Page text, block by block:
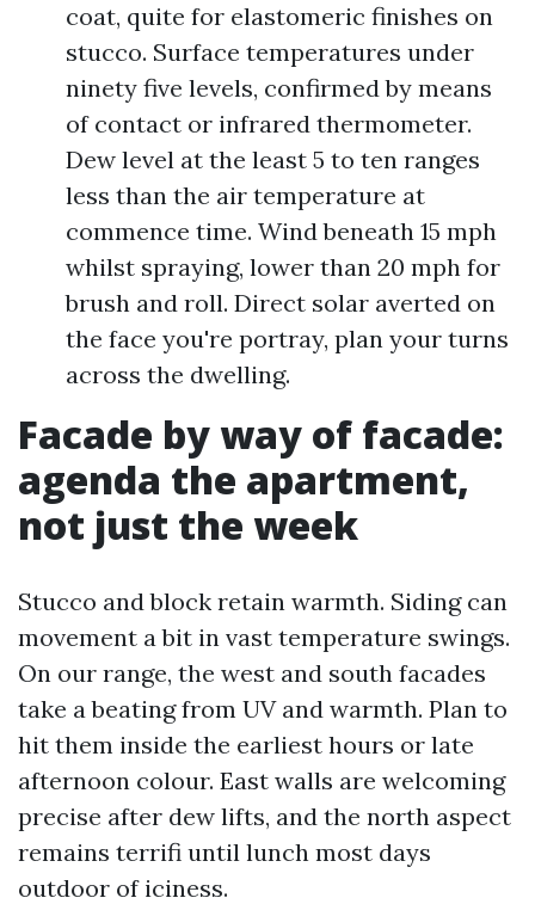
coat, quite for elastomeric finishes on
stucco. Surface temperatures under
ninety five levels, confirmed by means
of contact or infrared thermometer.
Dew level at the least 5 to ten ranges
less than the air temperature at
commence time. Wind beneath 15 mph
whilst spraying, lower than 20 mph for
brush and roll. Direct solar averted on
the face you're portray, plan your turns
across the dwelling.
Facade by way of facade:
agenda the apartment,
not just the week
Stucco and block retain warmth. Siding can
movement a bit in vast temperature swings.
On our range, the west and south facades
take a beating from UV and warmth. Plan to
hit them inside the earliest hours or late
afternoon colour. East walls are welcoming
precise after dew lifts, and the north aspect
remains terrifi until lunch most days
outdoor of iciness.